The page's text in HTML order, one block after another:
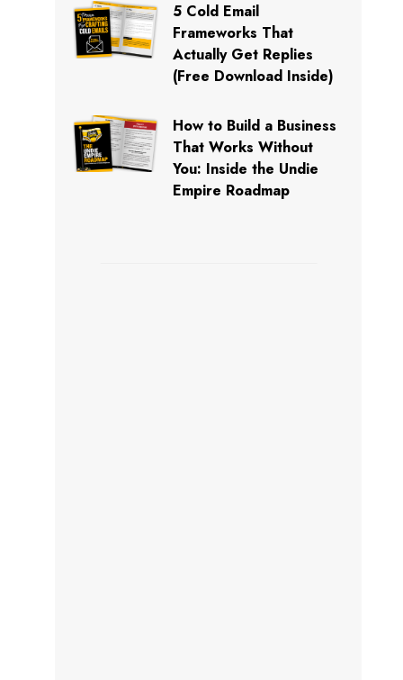
5 Cold Email
Frameworks That
Actually Get Replies
(Free Download Inside)
How to Build a Business
That Works Without
You: Inside the Undie
Empire Roadmap